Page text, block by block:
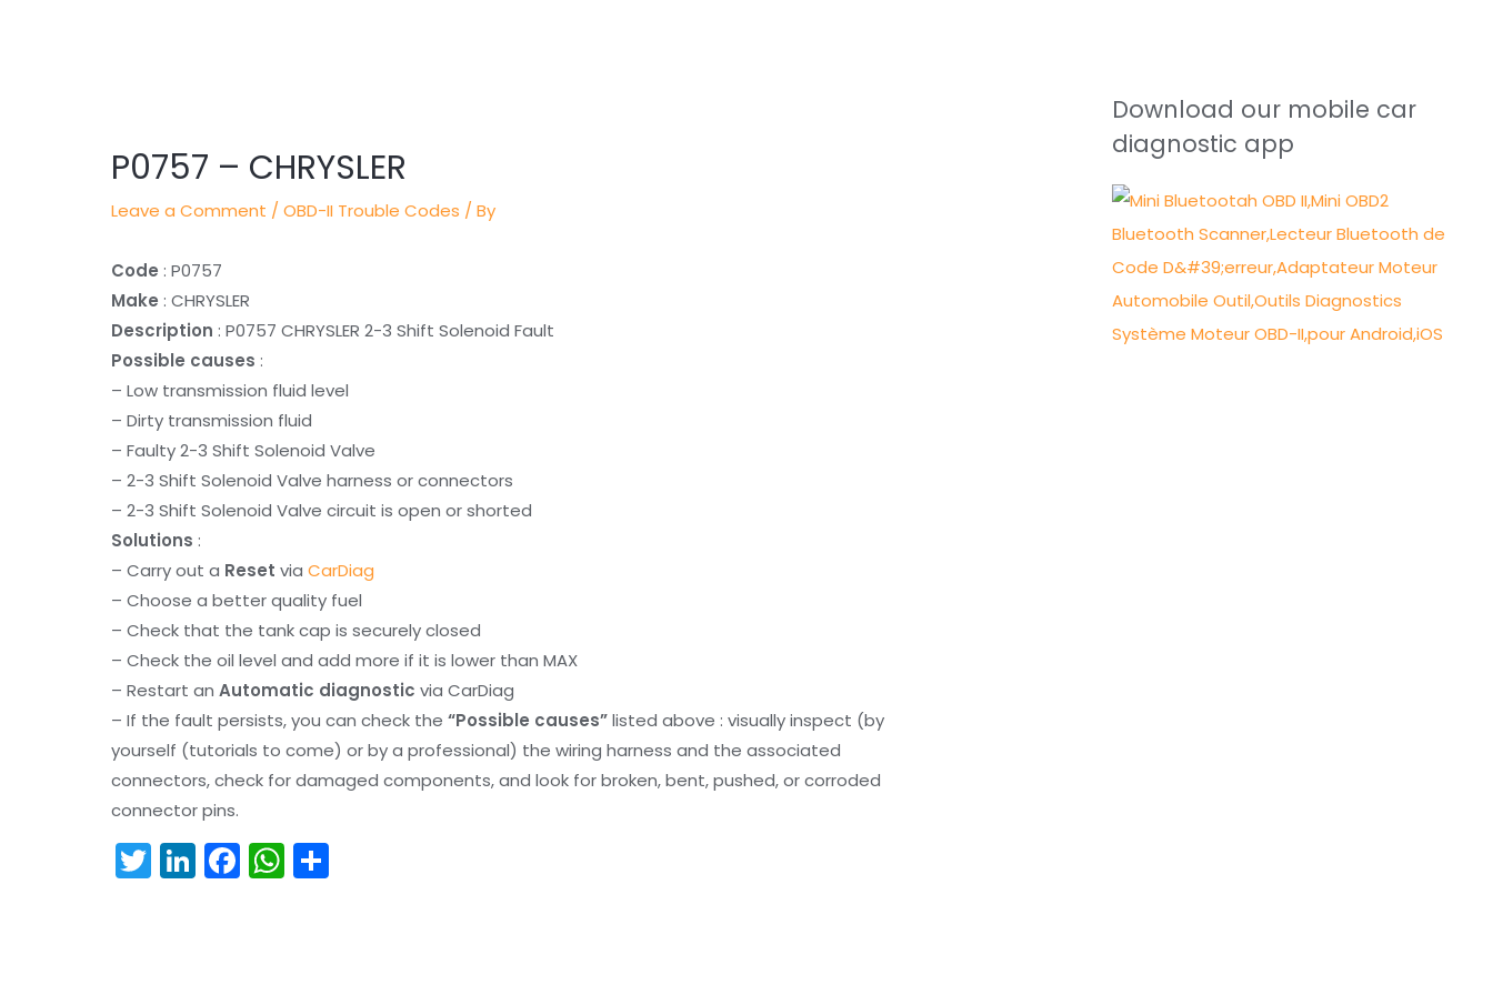
P0757 – CHRYSLER
Leave a Comment /OBD-II Trouble Codes / By
Code : P0757
Make : CHRYSLER
Description : P0757 CHRYSLER 2-3 Shift Solenoid Fault
Possible causes :
– Low transmission fluid level
– Dirty transmission fluid
– Faulty 2-3 Shift Solenoid Valve
– 2-3 Shift Solenoid Valve harness or connectors
– 2-3 Shift Solenoid Valve circuit is open or shorted
Solutions :
– Carry out a Reset viaCarDiag
– Choose a better quality fuel
– Check that the tank cap is securely closed
– Check the oil level and add more if it is lower than MAX
– Restart anAutomatic diagnostic via CarDiag
– If the fault persists, you can check the“Possible causes”listed above : visually inspect (by
yourself (tutorials to come) or by a professional) the wiring harness and the associated
connectors, check for damaged components, and look for broken, bent, pushed, or corroded
connector pins.
T
w
Li
n
F
a
W
h
Download our mobile car
diagnostic app